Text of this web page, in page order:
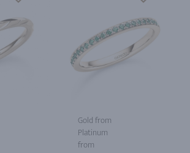
Gold from
Platinum
from